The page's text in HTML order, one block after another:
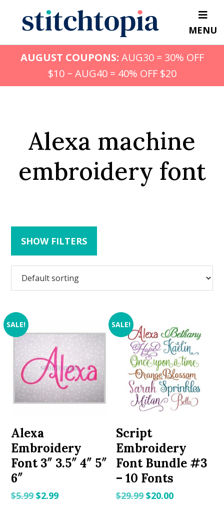
content
MENU
AUGUST COUPONS: AUG30 = 30% OFF
$10 ~ AUG40 = 40% OFF $20
Alexa machine
embroidery font
SHOW FILTERS
SALE!
Alexa
Embroidery
Font 3″ 3.5″ 4″ 5″
6″
$5.99Original
$2.99Current
SALE!
Script
Embroidery
Font Bundle #3
– 10 Fonts
$29.99 Original
$20.00Current